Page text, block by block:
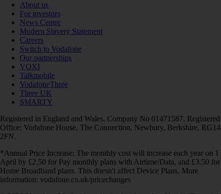
About us
For investors
News Centre
Modern Slavery Statement
Careers
Switch to Vodafone
Our partnerships
VOXI
Talkmobile
VodafoneThree
Three UK
SMARTY
Registered in England and Wales. Company No 01471587. Registered
Office: Vodafone House, The Connection, Newbury, Berkshire, RG14
2FN.
*Annual Price Increase: The monthly cost will increase each year on 1
April by £2.50 for Pay monthly plans with Airtime/Data, and £3.50 for
Home Broadband plans. This doesn't affect Device Plans. More
information: vodafone.co.uk/pricechanges